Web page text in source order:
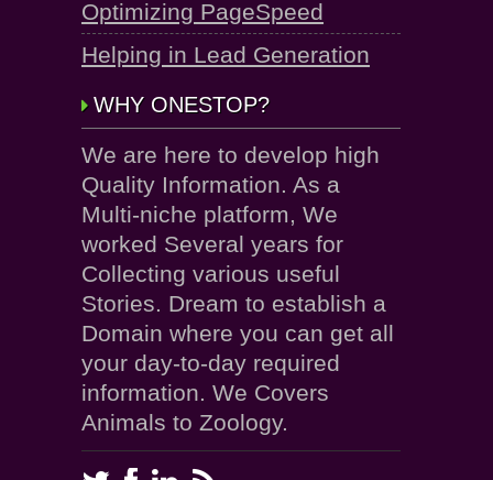
Optimizing PageSpeed
Helping in Lead Generation
WHY ONESTOP?
We are here to develop high
Quality Information. As a
Multi-niche platform, We
worked Several years for
Collecting various useful
Stories. Dream to establish a
Domain where you can get all
your day-to-day required
information. We Covers
Animals to Zoology.